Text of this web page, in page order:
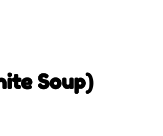
Soup)